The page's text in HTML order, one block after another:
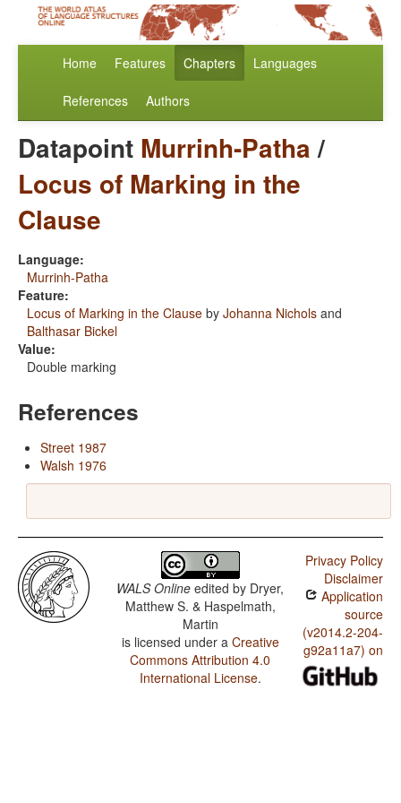
Home Features Chapters Languages
References Authors
Datapoint Murrinh-Patha/
Locus of Marking in the
Clause
Language:
Murrinh-Patha
Feature:
Locus of Marking in the Clause by Johanna Nichols and
Balthasar Bickel
Value:
Double marking
References
Street 1987
Walsh 1976
WALS Online edited by Dryer,
Matthew S. & Haspelmath,
Martin
is licensed under a Creative
Commons Attribution 4.0
International License.
Privacy Policy
Disclaimer
Application
source
(v2014.2-204-
g92a11a7) on